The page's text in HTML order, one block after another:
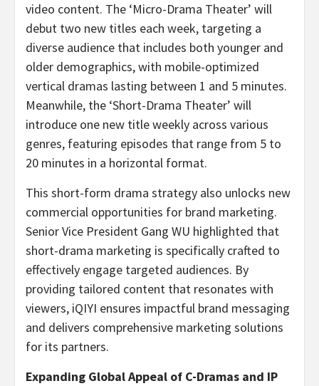
video content. The ‘Micro-Drama Theater’ will
debut two new titles each week, targeting a
diverse audience that includes both younger and
older demographics, with mobile-optimized
vertical dramas lasting between 1 and 5 minutes.
Meanwhile, the ‘Short-Drama Theater’ will
introduce one new title weekly across various
genres, featuring episodes that range from 5 to
20 minutes in a horizontal format.
This short-form drama strategy also unlocks new
commercial opportunities for brand marketing.
Senior Vice President Gang WU highlighted that
short-drama marketing is specifically crafted to
effectively engage targeted audiences. By
providing tailored content that resonates with
viewers, iQIYI ensures impactful brand messaging
and delivers comprehensive marketing solutions
for its partners.
Expanding Global Appeal of C-Dramas and IP